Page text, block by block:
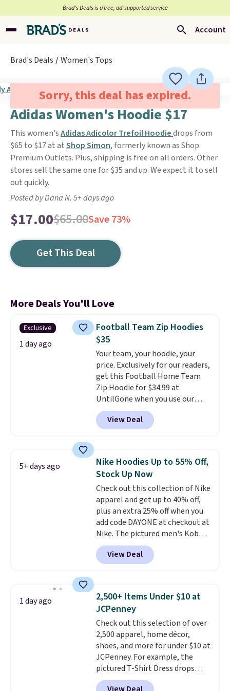
Brad’s Deals is a free, ad-supported service
Account
Brad's Deals Women's Tops
Sorry, this deal has expired.
Adidas Women's Hoodie $17
This women'sAdidas Adicolor Trefoil Hoodiedrops from
$65 to $17 at atShop Simon, formerly known as Shop
Premium Outlets. Plus, shipping is free on all orders. Other
stores sell the same one for $35 and up. We expect it to sell
out quickly.
Posted by Dana N. 5+ days ago
$17.00$65.00Save 73%
Get This Deal
More Deals You'll Love
Exclusive
1 day ago
Football Team Zip Hoodies
$35
Your team, your hoodie, your
price. Exclusively for our readers,
get this Football Home Team
Zip Hoodie for $34.99 at
UntilGone when you use our
code BD842LY during checkout.
Not only is it the best price we
found, but it also ships free.
choose from a variety of
teams and have yours ready
for tailgates, game days, and
cooler fall weather.
View Deal
5+ days ago
Nike Hoodies Up to 55% Off,
Stock Up Now
Check out this collection of Nike
apparel and get up to 40% off,
plus an extra 25% off when you
add code DAYONE at checkout at
Nike. The pictured men's Kobe
Fleece Hoodie originally sold for
$105, but is now available for
$63.97. It drops to $47.98 when
never seen this hoodie available
for under $50.Dri-Fit
technology is consistently
championed in reviews for it's
ability to wick-away sweat.
would definitely think about
getting some of this gear if you
workout outdoors. Orders over
$50 also ship free when you sign
View Deal
1 day ago
2,500+ Items Under $10 at
JCPenney
Check out this selection of over
2,500 apparel, home décor,
shoes, and more for under $10 at
JCPenney. For example, the
pictured T-Shirt Dress drops
from $38 to $9.99 to $7.99 when